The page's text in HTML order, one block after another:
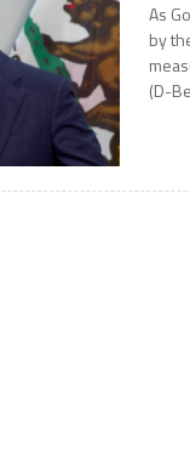
As
by
(D-